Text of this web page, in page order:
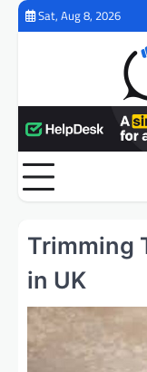
Skip
Sat, Aug 8, 2026
Trimming
in UK